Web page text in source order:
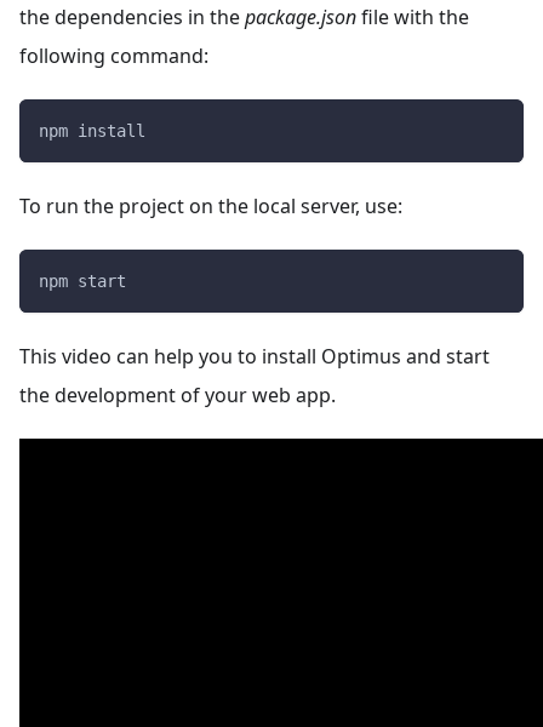
the dependencies in thepackage.jsonfile with the
following command:
npm install
To run the project on the local server, use:
npm start
This video can help you to install Optimus and start
the development of your web app.